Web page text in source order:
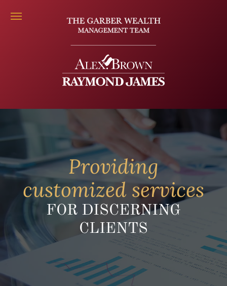
Providing
customized services
FOR DISCERNING
CLIENTS